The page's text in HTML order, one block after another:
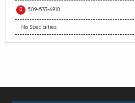
509-533-6910
No Specialties